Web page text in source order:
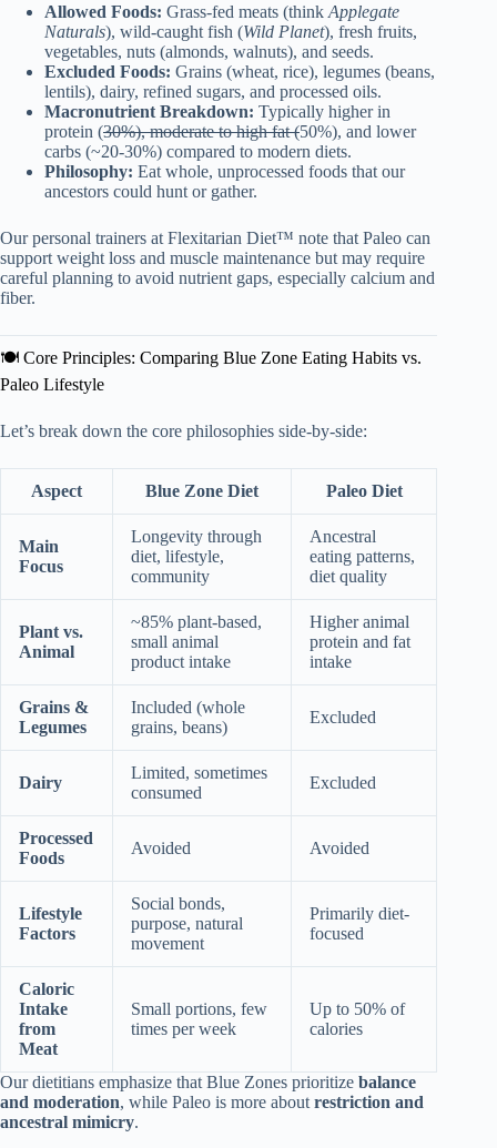
Allowed Foods: Grass-fed meats (think Applegate
Naturals), wild-caught fish (Wild Planet), fresh fruits,
vegetables, nuts (almonds, walnuts), and seeds.
Excluded Foods: Grains (wheat, rice), legumes (beans,
lentils), dairy, refined sugars, and processed oils.
Macronutrient Breakdown: Typically higher in
protein (30%), moderate to high fat (50%), and lower
carbs (~20-30%) compared to modern diets.
Philosophy: Eat whole, unprocessed foods that our
ancestors could hunt or gather.
Our personal trainers at Flexitarian Diet™ note that Paleo can
support weight loss and muscle maintenance but may require
careful planning to avoid nutrient gaps, especially calcium and
fiber.
🍽️ Core Principles: Comparing Blue Zone Eating Habits vs.
Paleo Lifestyle
Let’s break down the core philosophies side-by-side:
Aspect Blue Zone Diet Paleo Diet
Main
Focus
Longevity through
diet, lifestyle,
community
Ancestral
eating patterns,
diet quality
Plant vs.
Animal
~85% plant-based,
small animal
product intake
Higher animal
protein and fat
intake
Grains &
Legumes
Included (whole
grains, beans)
Excluded
Dairy
Limited, sometimes
consumed
Excluded
Processed
Foods
Avoided Avoided
Lifestyle
Factors
Social bonds,
purpose, natural
movement
Primarily diet-
focused
Caloric
Intake
from
Meat
Small portions, few
times per week
Up to 50% of
calories
Our dietitians emphasize that Blue Zones prioritize balance
and moderation, while Paleo is more about restriction and
ancestral mimicry.